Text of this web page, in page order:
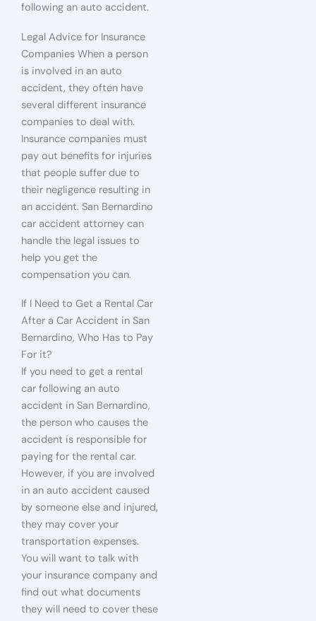
following an auto accident.
Legal Advice for Insurance
Companies When a person
is involved in an auto
accident, they often have
several different insurance
companies to deal with.
Insurance companies must
pay out benefits for injuries
that people suffer due to
their negligence resulting in
an accident. San Bernardino
car accident attorney can
handle the legal issues to
help you get the
compensation you can.
If I Need to Get a Rental Car
After a Car Accident in San
Bernardino, Who Has to Pay
For it?
If you need to get a rental
car following an auto
accident in San Bernardino,
the person who causes the
accident is responsible for
paying for the rental car.
However, if you are involved
in an auto accident caused
by someone else and injured,
they may cover your
transportation expenses.
You will want to talk with
your insurance company and
find out what documents
they will need to cover these